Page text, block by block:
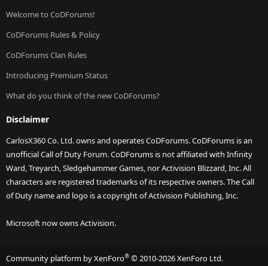
Welcome to CoDForums!
CoDForums Rules & Policy
CoDForums Clan Rules
Introducing Premium Status
What do you think of the new CoDForums?
Disclaimer
CarlosX360 Co. Ltd. owns and operates CoDForums. CoDForums is an
unofficial Call of Duty Forum. CoDForums is not affiliated with Infinity
Ward, Treyarch, Sledgehammer Games, nor Activision Blizzard, Inc. All
characters are registered trademarks of its respective owners. The Call
of Duty name and logo is a copyright of Activision Publishing, Inc.
Microsoft now owns Activision.
Community platform by XenForo® © 2010-2026 XenForo Ltd.